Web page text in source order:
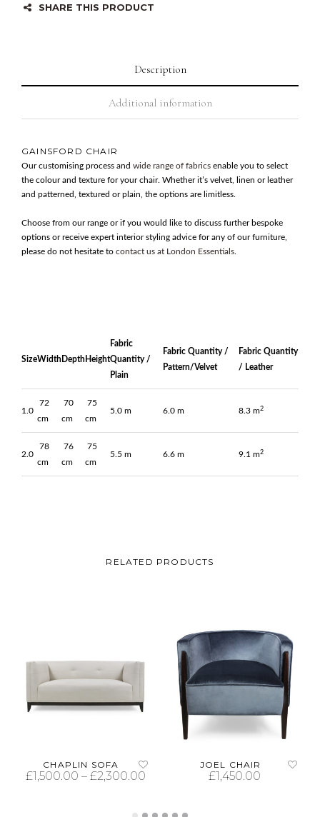
SHARE THIS PRODUCT
Description
Additional information
GAINSFORD CHAIR
Our customising process and wide range of fabrics enable you to select
the colour and texture for your chair. Whether it’s velvet, linen or leather
and patterned, textured or plain, the options are limitless.
Choose from our range or if you would like to discuss further bespoke
options or receive expert interior styling advice for any of our furniture,
please do not hesitate to contact us at London Essentials.
SizeWidthDepthHeight
Fabric
Quantity /
Plain
Fabric Quantity /
Pattern/Velvet
Fabric Quantity
/ Leather
1.0
72
cm
70
cm
75
cm
5.0 m 6.0 m 8.3 m2
2.0
78
cm
76
cm
75
cm
5.5 m 6.6 m 9.1 m2
RELATED PRODUCTS
CHAPLIN SOFA
£1,500.00 – £2,300.00
JOEL CHAIR
£1,450.00